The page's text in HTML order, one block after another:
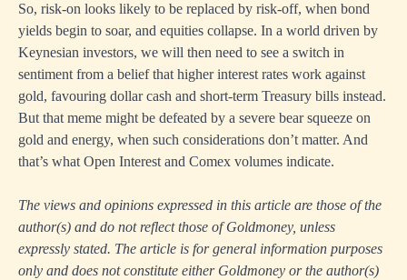
So, risk-on looks likely to be replaced by risk-off, when bond
yields begin to soar, and equities collapse. In a world driven by
Keynesian investors, we will then need to see a switch in
sentiment from a belief that higher interest rates work against
gold, favouring dollar cash and short-term Treasury bills instead.
But that meme might be defeated by a severe bear squeeze on
gold and energy, when such considerations don’t matter. And
that’s what Open Interest and Comex volumes indicate.
The views and opinions expressed in this article are those of the
author(s) and do not reflect those of Goldmoney, unless
expressly stated. The article is for general information purposes
only and does not constitute either Goldmoney or the author(s)